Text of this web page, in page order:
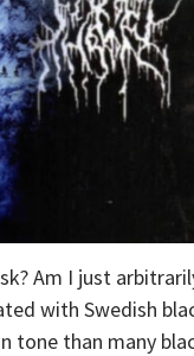
Am I just
with Swedish
tone than many